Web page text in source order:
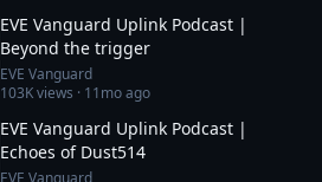
EVE Vanguard Uplink Podcast |
Beyond the trigger
EVE Vanguard
103Kviews · 11mo ago
EVE Vanguard Uplink Podcast |
Echoes of Dust514
EVE Vanguard